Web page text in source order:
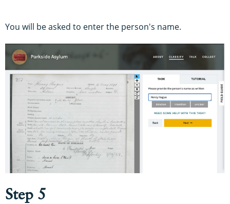
You will be asked to enter the person's name.
Step 5